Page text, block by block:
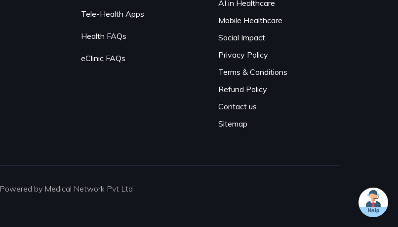
Tele-Health Apps
Health FAQs
eClinic FAQs
AI in Healthcare
Mobile Healthcare
Social Impact
Privacy Policy
Terms & Conditions
Refund Policy
Contact us
Sitemap
Powered by Medical Network Pvt Ltd